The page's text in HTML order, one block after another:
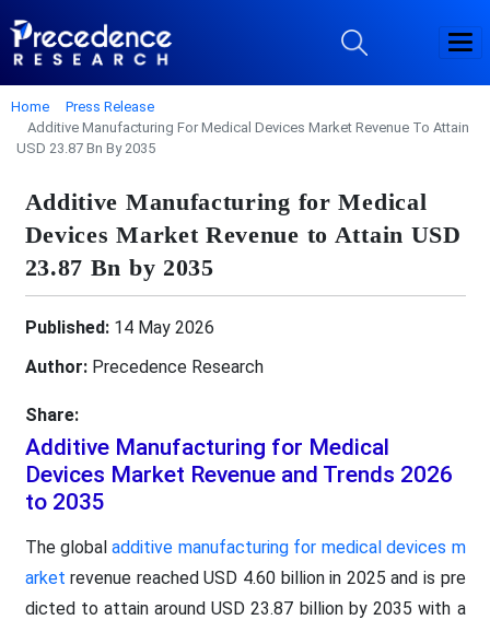
Home
Press Release
Additive Manufacturing For Medical Devices Market Revenue To Attain
USD 23.87 Bn By 2035
Additive Manufacturing for Medical
Devices Market Revenue to Attain USD
23.87 Bn by 2035
Published:14 May 2026
Author:Precedence Research
Share:
Additive Manufacturing for Medical
Devices Market Revenue and Trends 2026
to 2035
The globaladditive manufacturing for medical devices m
arket revenue reached USD 4.60 billion in 2025 and is pre
dicted to attain around USD 23.87 billion by 2035 with a